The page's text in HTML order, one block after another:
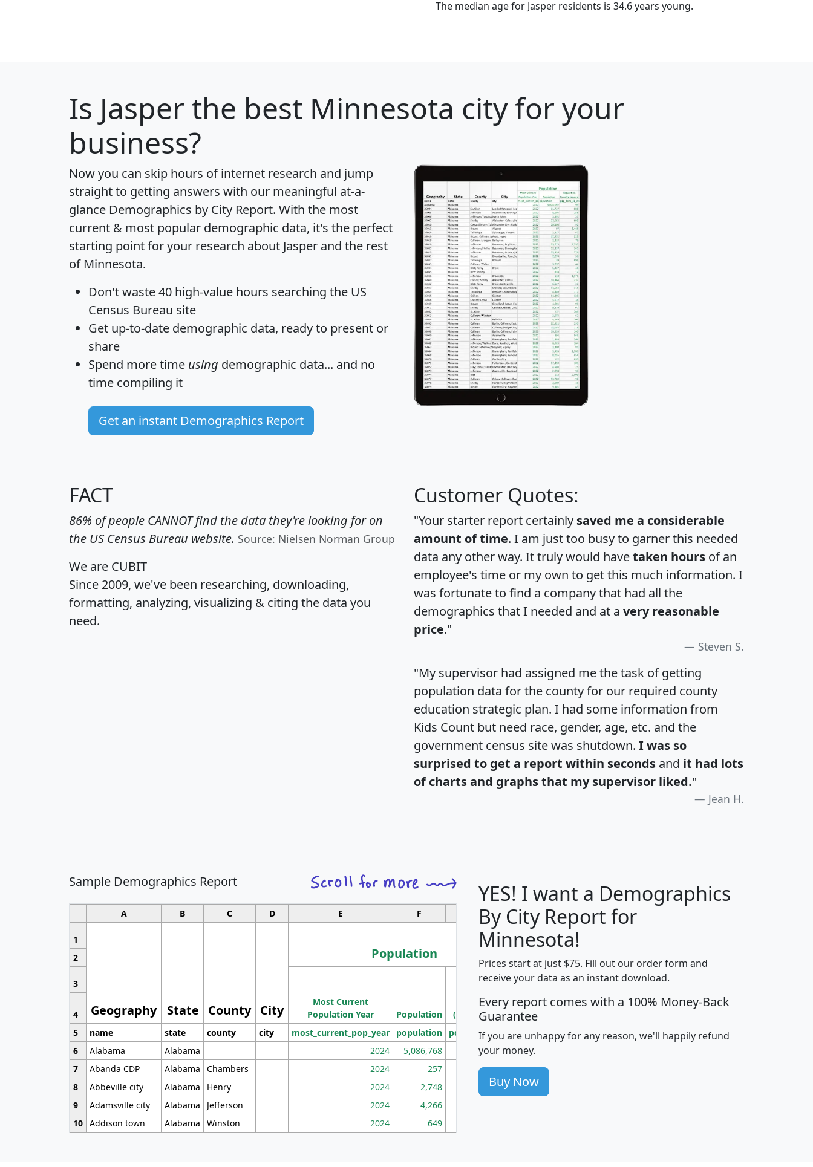
The median age for Jasper residents is 34.6 years young.
Is Jasper the best Minnesota city for your
business?
Now you can skip hours of internet research and jump
straight to getting answers with our meaningful at-a-
glance Demographics by City Report. With the most
current & most popular demographic data, it's the perfect
starting point for your research about Jasper and the rest
of Minnesota.
Don't waste 40 high-value hours searching the US
Census Bureau site
Get up-to-date demographic data, ready to present or
share
Spend more time using demographic data... and no
time compiling it
Get an instant Demographics Report
FACT
86% of people CANNOT find the data they're looking for on
the US Census Bureau website. Source: Nielsen Norman Group
We are CUBIT
Since 2009, we've been researching, downloading,
formatting, analyzing, visualizing & citing the data you
need.
Customer Quotes:
"Your starter report certainly saved me a considerable
amount of time. I am just too busy to garner this needed
data any other way. It truly would havetaken hours of an
employee's time or my own to get this much information. I
was fortunate to find a company that had all the
demographics that I needed and at a very reasonable
price."
Steven S.
"My supervisor had assigned me the task of getting
population data for the county for our required county
education strategic plan. I had some information from
Kids Count but need race, gender, age, etc. and the
government census site was shutdown. I was so
surprised to get a report within seconds and it had lots
of charts and graphs that my supervisor liked."
Jean H.
Sample Demographics Report
A B C D E F G H I
1
Geography State County City
Population
Median
Income
Average
Income
2
3
Most Current
Population Year
Population
Density
(square miles)
4
5
name state county city most_current_pop_year population pop_dens_sq_mi mhhi avghhi hhi_total_hh hhi_hh_w_lt_25k
6
Alabama Alabama 2024 5,086,768 100
7
Abanda CDP Alabama Chambers 2024 257 86
8
Abbeville city Alabama Henry 2024 2,748 177
9
Adamsville city Alabama Jefferson 2024 4,266
10 Addison town Alabama Winston 2024 649
YES! I want a Demographics
By City Report for
Minnesota!
Prices start at just $75. Fill out our order form and
receive your data as an instant download.
Every report comes with a 100% Money-Back
Guarantee
If you are unhappy for any reason, we'll happily refund
your money.
Buy Now